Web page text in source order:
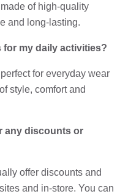
of high-quality
and long-lasting.
for my daily activities?
for everyday wear
style, comfort and
any discounts or
offer discounts and
and in-store. You can